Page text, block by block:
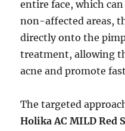
entire face, which
non-affected areas,
directly onto the
treatment, allowing
acne and promote
The targeted
Holika AC MILD Red